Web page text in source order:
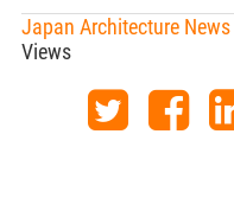
Japan Architecture News
Views